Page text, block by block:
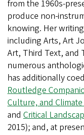
from the 1960s-
produce non-
knowing. Her
including Arts, Art
Art, Third Text, and
numerous
has additionally
Routledge
Culture, and
and Critical
2015); and, at